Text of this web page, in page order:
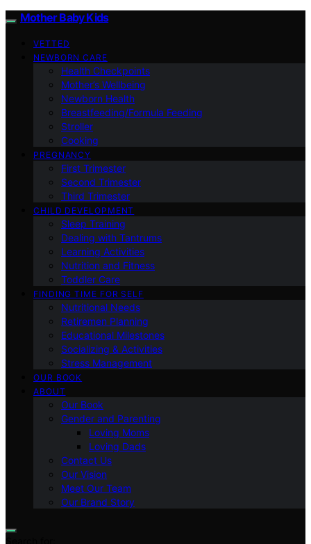
Mother Baby Kids
VETTED
NEWBORN CARE
Health Checkpoints
Mother’s Wellbeing
Newborn Health
Breastfeeding/Formula Feeding
Stroller
Cooking
PREGNANCY
First Trimester
Second Trimester
Third Trimester
CHILD DEVELOPMENT
Sleep Training
Dealing with Tantrums
Learning Activities
Nutrition and Fitness
Toddler Care
FINDING TIME FOR SELF
Nutritional Needs
Retiremen Planning
Educational Milestones
Socializing & Activities
Stress Management
OUR BOOK
ABOUT
Our Book
Gender and Parenting
Loving Moms
Loving Dads
Contact Us
Our Vision
Meet Our Team
Our Brand Story